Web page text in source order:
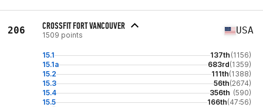
206 CROSSFIT FORT VANCOUVER
1509 points USA
15.1 137th (1156)
15.1a
683rd(1359)
15.2
111th(1388)
15.3
56th(2674)
15.4
356th (590)
15.5
166th(47:56)